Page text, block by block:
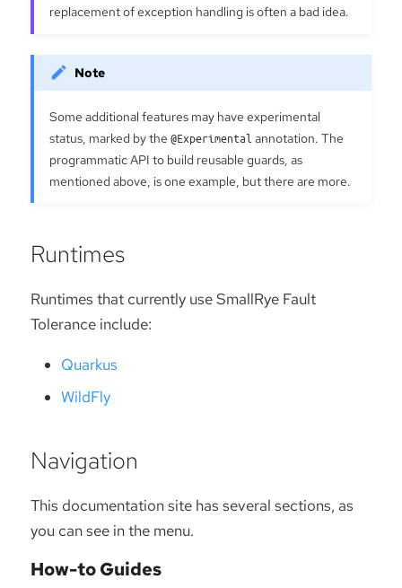
replacement of exception handling is often a bad idea.
Some additional features may have experimental
status, marked by the @Experimental annotation. The
programmatic API to build reusable guards, as
mentioned above, is one example, but there are more.
Runtimes
Runtimes that currently use SmallRye Fault
Tolerance include:
Quarkus
WildFly
Navigation
This documentation site has several sections, as
you can see in the menu.
How-to Guides